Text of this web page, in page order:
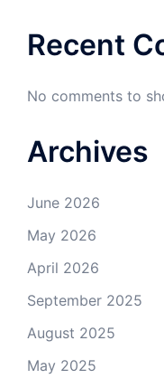
Recent
No comments to
Archives
June 2026
May 2026
April 2026
September 2025
August 2025
May 2025